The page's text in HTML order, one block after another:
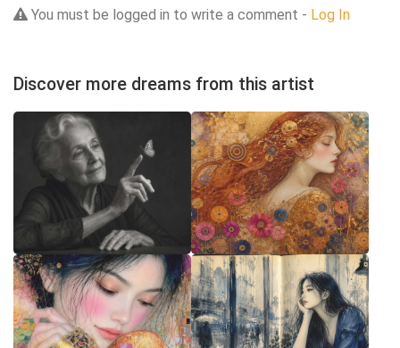
You must be logged in to write a comment - Log In
Discover more dreams from this artist